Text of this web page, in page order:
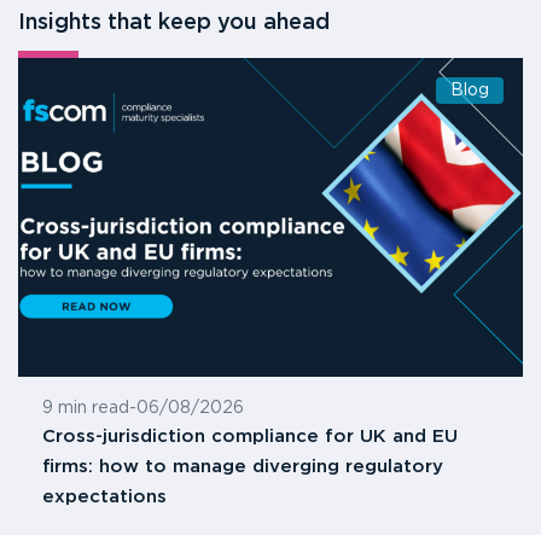
Insights that keep you ahead
Blog
9 min read -06/08/2026
Cross-jurisdiction compliance for UK and EU
firms: how to manage diverging regulatory
expectations